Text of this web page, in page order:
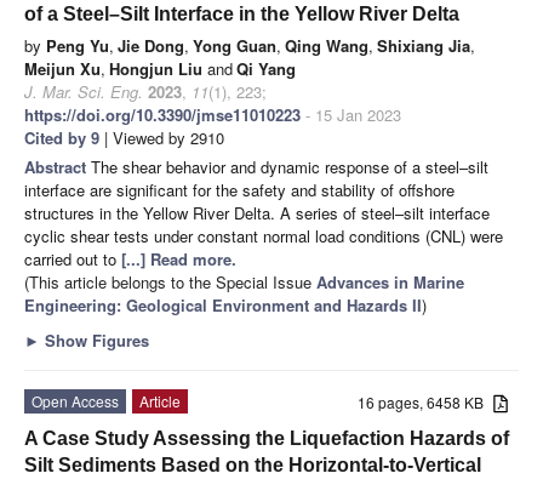
of a Steel–Silt Interface in the Yellow River Delta
by Peng Yu, Jie Dong, Yong Guan, Qing Wang, Shixiang Jia,
Meijun Xu, Hongjun Liu andQi Yang
J. Mar. Sci. Eng. 2023, 11(1), 223;
https://doi.org/10.3390/jmse11010223 - 15 Jan 2023
Cited by 9 | Viewed by 2910
Abstract The shear behavior and dynamic response of a steel–silt
interface are significant for the safety and stability of offshore
structures in the Yellow River Delta. A series of steel–silt interface
cyclic shear tests under constant normal load conditions (CNL) were
carried out to [...] Read more.
(This article belongs to the Special Issue Advances in Marine
Engineering: Geological Environment and Hazards II)
► Show Figures
16 pages, 6458 KB
Open Access
Article
A Case Study Assessing the Liquefaction Hazards of
Silt Sediments Based on the Horizontal-to-Vertical